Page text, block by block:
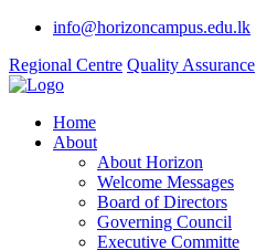
info@horizoncampus.edu.lk
Regional Centre Quality Assurance
Home
About
About Horizon
Welcome Messages
Board of Directors
Governing Council
Executive Committe